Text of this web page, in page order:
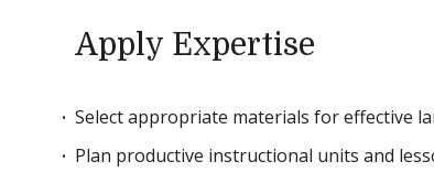
Apply Expertise
Select appropriate materials for effective
Plan productive instructional units and